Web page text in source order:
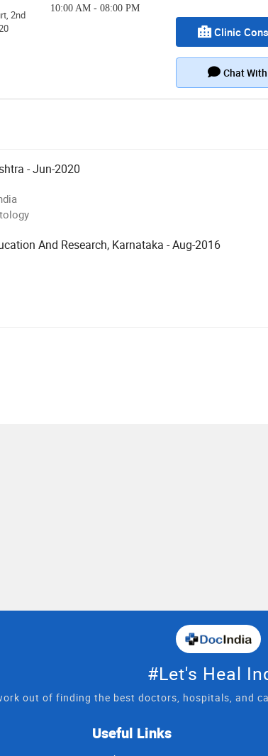
2nd
10:00 AM - 08:00 PM
Clinic
Chat
- Jun-2020
And Research, Karnataka - Aug-2016
#Let's Heal
out of finding the best doctors, hospitals, and
Useful Links